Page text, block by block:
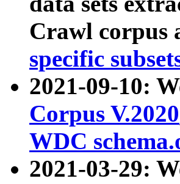
Crawl corpus
specific
2021-09-10:
Corpus V.2020
WDC
2021-03-29: